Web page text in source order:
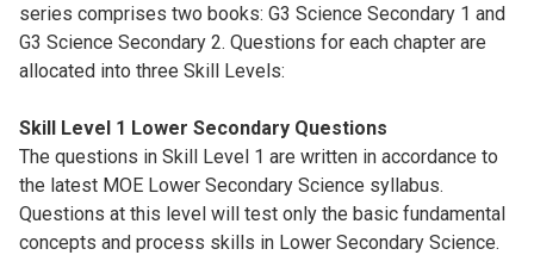
series comprises two books: G3 Science Secondary 1 and
G3 Science Secondary 2. Questions for each chapter are
allocated into three Skill Levels:
Skill Level 1 Lower Secondary Questions
The questions in Skill Level 1 are written in accordance to
the latest MOE Lower Secondary Science syllabus.
Questions at this level will test only the basic fundamental
concepts and process skills in Lower Secondary Science.